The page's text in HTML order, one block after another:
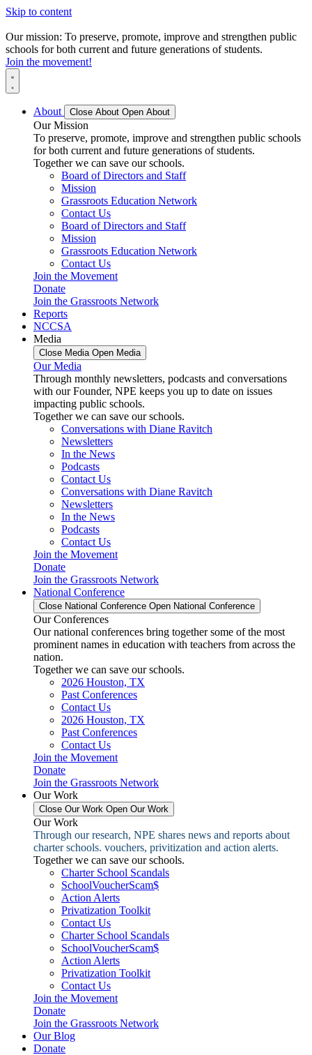
Skip to content
Our mission: To preserve, promote, improve and strengthen public
schools for both current and future generations of students.
Join the movement!
About Close About Open About
Our Mission
To preserve, promote, improve and strengthen public schools
for both current and future generations of students.
Together we can save our schools.
Board of Directors and Staff
Mission
Grassroots Education Network
Contact Us
Board of Directors and Staff
Mission
Grassroots Education Network
Contact Us
Join the Movement
Donate
Join the Grassroots Network
Reports
NCCSA
Media
Close Media Open Media
Our Media
Through monthly newsletters, podcasts and conversations
with our Founder, NPE keeps you up to date on issues
impacting public schools.
Together we can save our schools.
Conversations with Diane Ravitch
Newsletters
In the News
Podcasts
Contact Us
Conversations with Diane Ravitch
Newsletters
In the News
Podcasts
Contact Us
Join the Movement
Donate
Join the Grassroots Network
National Conference
Close National Conference Open National Conference
Our Conferences
Our national conferences bring together some of the most
prominent names in education with teachers from across the
nation.
Together we can save our schools.
2026 Houston, TX
Past Conferences
Contact Us
2026 Houston, TX
Past Conferences
Contact Us
Join the Movement
Donate
Join the Grassroots Network
Our Work
Close Our Work Open Our Work
Our Work
Through our research, NPE shares news and reports about
charter schools. vouchers, privitization and action alerts.
Together we can save our schools.
Charter School Scandals
SchoolVoucherScam$
Action Alerts
Privatization Toolkit
Contact Us
Charter School Scandals
SchoolVoucherScam$
Action Alerts
Privatization Toolkit
Contact Us
Join the Movement
Donate
Join the Grassroots Network
Our Blog
Donate